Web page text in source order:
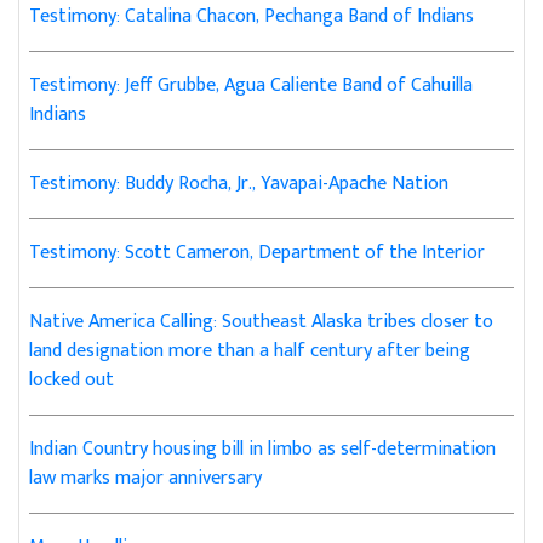
Testimony: Catalina Chacon, Pechanga Band of Indians
Testimony: Jeff Grubbe, Agua Caliente Band of Cahuilla
Indians
Testimony: Buddy Rocha, Jr., Yavapai-Apache Nation
Testimony: Scott Cameron, Department of the Interior
Native America Calling: Southeast Alaska tribes closer to
land designation more than a half century after being
locked out
Indian Country housing bill in limbo as self-determination
law marks major anniversary